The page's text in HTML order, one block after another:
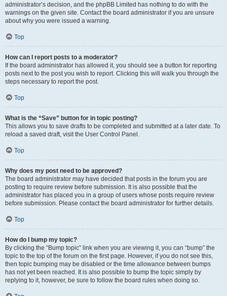
administrator’s decision, and the phpBB Limited has nothing to do with the
warnings on the given site. Contact the board administrator if you are unsure
about why you were issued a warning.
Top
How can I report posts to a moderator?
If the board administrator has allowed it, you should see a button for reporting
posts next to the post you wish to report. Clicking this will walk you through the
steps necessary to report the post.
Top
What is the “Save” button for in topic posting?
This allows you to save drafts to be completed and submitted at a later date. To
reload a saved draft, visit the User Control Panel.
Top
Why does my post need to be approved?
The board administrator may have decided that posts in the forum you are
posting to require review before submission. It is also possible that the
administrator has placed you in a group of users whose posts require review
before submission. Please contact the board administrator for further details.
Top
How do I bump my topic?
By clicking the “Bump topic” link when you are viewing it, you can “bump” the
topic to the top of the forum on the first page. However, if you do not see this,
then topic bumping may be disabled or the time allowance between bumps
has not yet been reached. It is also possible to bump the topic simply by
replying to it, however, be sure to follow the board rules when doing so.